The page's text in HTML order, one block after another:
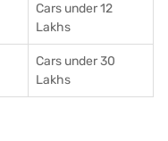
Cars under 12
Lakhs
Cars under 30
Lakhs